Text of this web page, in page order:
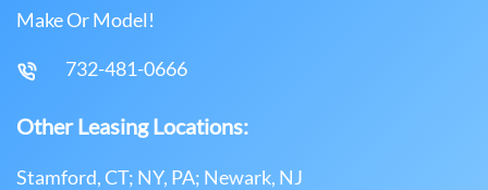
Make Or Model!
732-481-0666
Other Leasing Locations:
Stamford, CT; NY, PA; Newark, NJ